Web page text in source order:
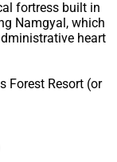
fortress built in
Namgyal, which
heart
Forest Resort (or